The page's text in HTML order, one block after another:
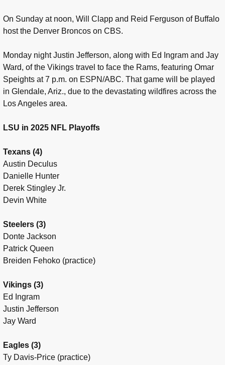
On Sunday at noon, Will Clapp and Reid Ferguson of Buffalo
host the Denver Broncos on CBS.
Monday night Justin Jefferson, along with Ed Ingram and Jay
Ward, of the Vikings travel to face the Rams, featuring Omar
Speights at 7 p.m. on ESPN/ABC. That game will be played
in Glendale, Ariz., due to the devastating wildfires across the
Los Angeles area.
LSU in 2025 NFL Playoffs
Texans (4)
Austin Deculus
Danielle Hunter
Derek Stingley Jr.
Devin White
Steelers (3)
Donte Jackson
Patrick Queen
Breiden Fehoko (practice)
Vikings (3)
Ed Ingram
Justin Jefferson
Jay Ward
Eagles (3)
Ty Davis-Price (practice)